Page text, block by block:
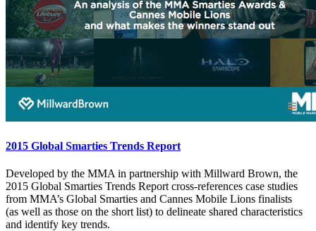
2015 Global Smarties Trends Report
Developed by the MMA in partnership with Millward Brown, the
2015 Global Smarties Trends Report cross-references case studies
from MMA’s Global Smarties and Cannes Mobile Lions finalists
(as well as those on the short list) to delineate shared characteristics
and identify key trends.